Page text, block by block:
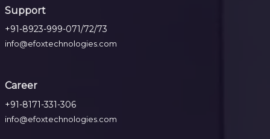
Support
+91-8923-999-071/72/73
info@efoxtechnologies.com
Career
+91-8171-331-306
info@efoxtechnologies.com